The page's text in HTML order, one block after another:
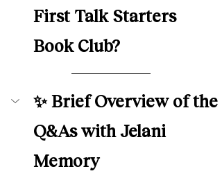
First Talk Starters
Book Club?
✨ Brief Overview of the
Q&As with Jelani
Memory